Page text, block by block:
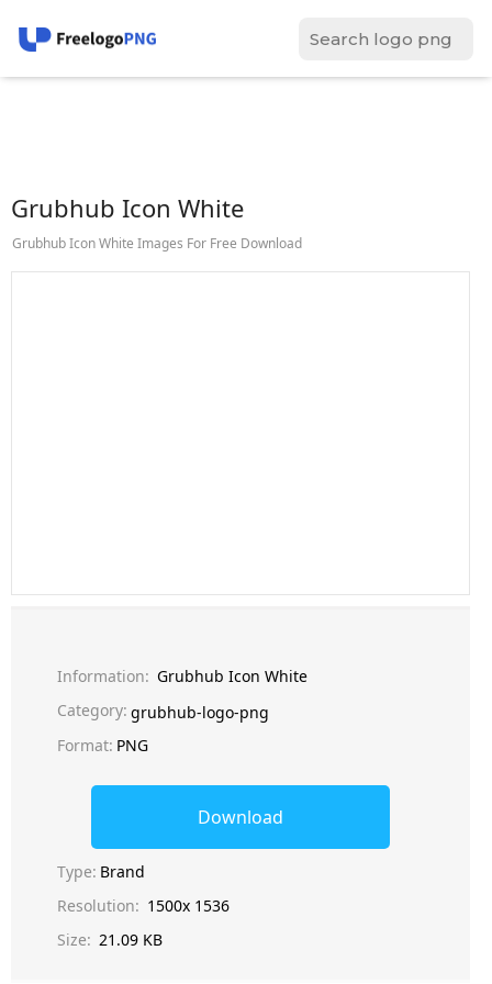
Grubhub Icon White
Grubhub Icon White Images For Free Download
Information: Grubhub Icon White
Category: grubhub-logo-png
Format: PNG
Download
Type: Brand
Resolution: 1500x 1536
Size: 21.09 KB